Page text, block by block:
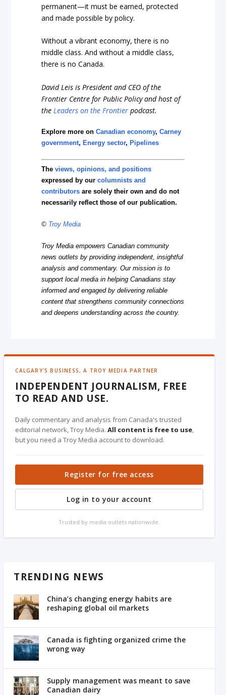
permanent—it must be earned, protected
and made possible by policy.
Without a vibrant economy, there is no
middle class. And without a middle class,
there is no Canada.
David Leis is President and CEO of the
Frontier Centre for Public Policy and host of
the Leaders on the Frontier podcast.
Explore more onCanadian economy,Carney
government,Energy sector,Pipelines
Theviews, opinions, and positions
expressed by ourcolumnists and
contributors are solely their own and do not
necessarily reflect those of our publication.
© Troy Media
Troy Media empowers Canadian community
news outlets by providing independent, insightful
analysis and commentary. Our mission is to
support local media in helping Canadians stay
informed and engaged by delivering reliable
content that strengthens community connections
and deepens understanding across the country.
CALGARY'S BUSINESS, A TROY MEDIA PARTNER
INDEPENDENT JOURNALISM, FREE
TO READ AND USE.
Daily commentary and analysis from Canada's trusted
editorial network, Troy Media.All content is free to use,
but you need a Troy Media account to download.
Register for free access
Log in to your account
Trusted by media outlets nationwide.
TRENDING NEWS
China’s changing energy habits are
reshaping global oil markets
Canada is fighting organized crime the
wrong way
Supply management was meant to save
Canadian dairy